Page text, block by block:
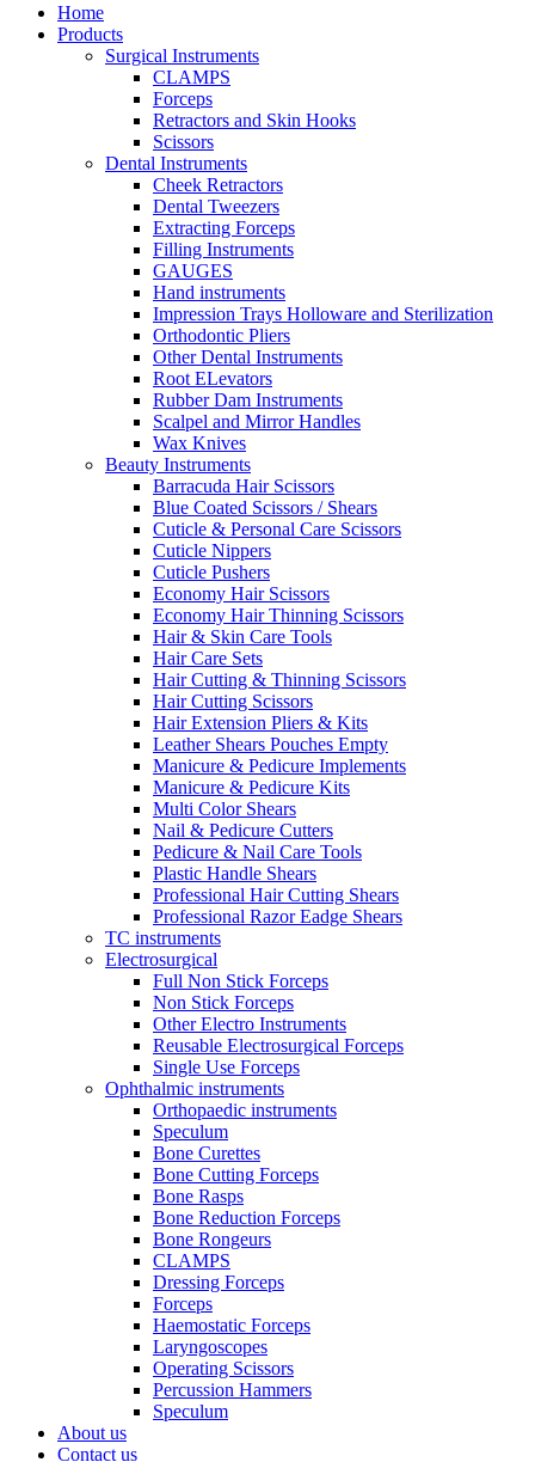
Home
Products
Surgical Instruments
CLAMPS
Forceps
Retractors and Skin Hooks
Scissors
Dental Instruments
Cheek Retractors
Dental Tweezers
Extracting Forceps
Filling Instruments
GAUGES
Hand instruments
Impression Trays Holloware and Sterilization
Orthodontic Pliers
Other Dental Instruments
Root ELevators
Rubber Dam Instruments
Scalpel and Mirror Handles
Wax Knives
Beauty Instruments
Barracuda Hair Scissors
Blue Coated Scissors / Shears
Cuticle & Personal Care Scissors
Cuticle Nippers
Cuticle Pushers
Economy Hair Scissors
Economy Hair Thinning Scissors
Hair & Skin Care Tools
Hair Care Sets
Hair Cutting & Thinning Scissors
Hair Cutting Scissors
Hair Extension Pliers & Kits
Leather Shears Pouches Empty
Manicure & Pedicure Implements
Manicure & Pedicure Kits
Multi Color Shears
Nail & Pedicure Cutters
Pedicure & Nail Care Tools
Plastic Handle Shears
Professional Hair Cutting Shears
Professional Razor Eadge Shears
TC instruments
Electrosurgical
Full Non Stick Forceps
Non Stick Forceps
Other Electro Instruments
Reusable Electrosurgical Forceps
Single Use Forceps
Ophthalmic instruments
Orthopaedic instruments
Speculum
Bone Curettes
Bone Cutting Forceps
Bone Rasps
Bone Reduction Forceps
Bone Rongeurs
CLAMPS
Dressing Forceps
Forceps
Haemostatic Forceps
Laryngoscopes
Operating Scissors
Percussion Hammers
Speculum
About us
Contact us